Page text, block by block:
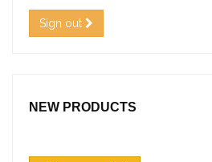
Sign out
NEW PRODUCTS